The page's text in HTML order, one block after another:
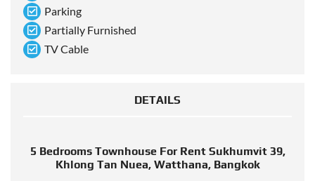
Parking
Partially Furnished
TV Cable
DETAILS
5 Bedrooms Townhouse For Rent Sukhumvit 39,
Khlong Tan Nuea, Watthana, Bangkok